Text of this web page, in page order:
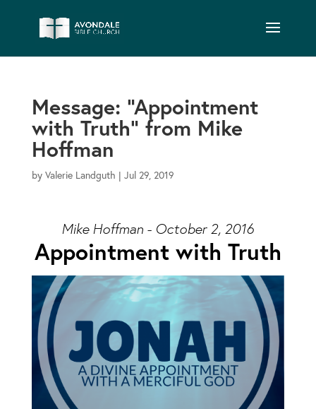
Message: “Appointment
with Truth” from Mike
Hoffman
by Valerie Landguth | Jul 29, 2019
Mike Hoffman - October 2, 2016
Appointment with Truth